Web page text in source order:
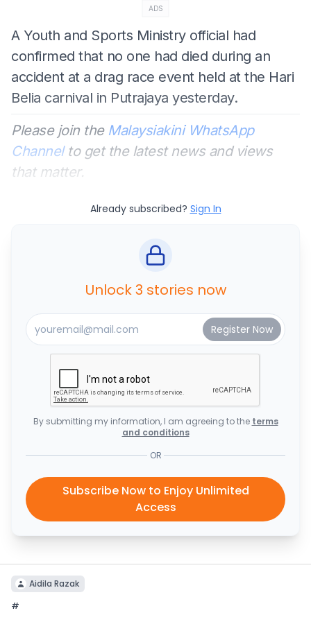
ADS
A Youth and Sports Ministry official had
confirmed that no one had died during an
accident at a drag race event held at the Hari
Belia carnival in Putrajaya yesterday.
Please join the Malaysiakini WhatsApp
Channelto get the latest news and views
that matter.
Already subscribed? Sign In
Unlock 3 stories now
By submitting my information, I am agreeing to the terms
and conditions
OR
Subscribe Now to Enjoy Unlimited
Access
Aidila Razak
#